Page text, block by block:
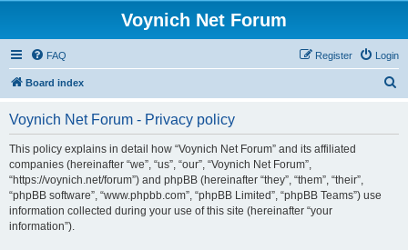
Voynich Net Forum
FAQ Login
Register
Board index
Voynich Net Forum - Privacy policy
This policy explains in detail how “Voynich Net Forum” and its affiliated
companies (hereinafter “we”, “us”, “our”, “Voynich Net Forum”,
“https://voynich.net/forum”) and phpBB (hereinafter “they”, “them”, “their”,
“phpBB software”, “www.phpbb.com”, “phpBB Limited”, “phpBB Teams”) use
information collected during your use of this site (hereinafter “your
information”).